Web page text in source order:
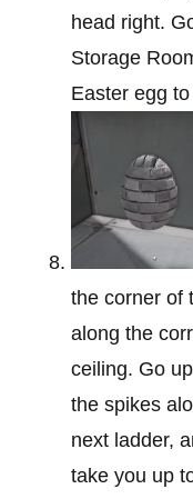
head right.
Storage
Easter egg
the corner of
along the
ceiling. Go
the spikes
next ladder,
take you up